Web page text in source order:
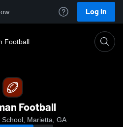
Log In
Football
Football
School, Marietta, GA